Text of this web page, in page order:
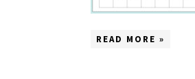
READ MORE »